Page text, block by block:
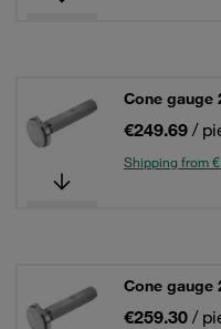
Cone gauge
€249.69 /
Shipping from
Cone gauge
€259.30 /